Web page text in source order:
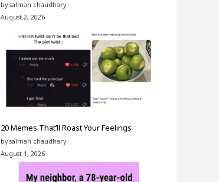
by salman chaudhary
August 2, 2026
20 Memes That’ll Roast Your Feelings
by salman chaudhary
August 1, 2026